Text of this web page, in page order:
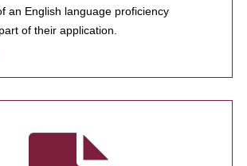
an English language proficiency
of their application.